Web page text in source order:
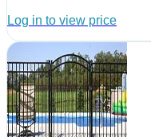
Log in to view price